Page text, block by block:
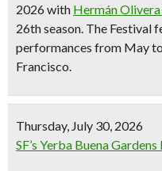
2026 with Hermán
26th season. The Festival
performances from May
Francisco.
Thursday, July 30, 2026
SF’s Yerba Buena